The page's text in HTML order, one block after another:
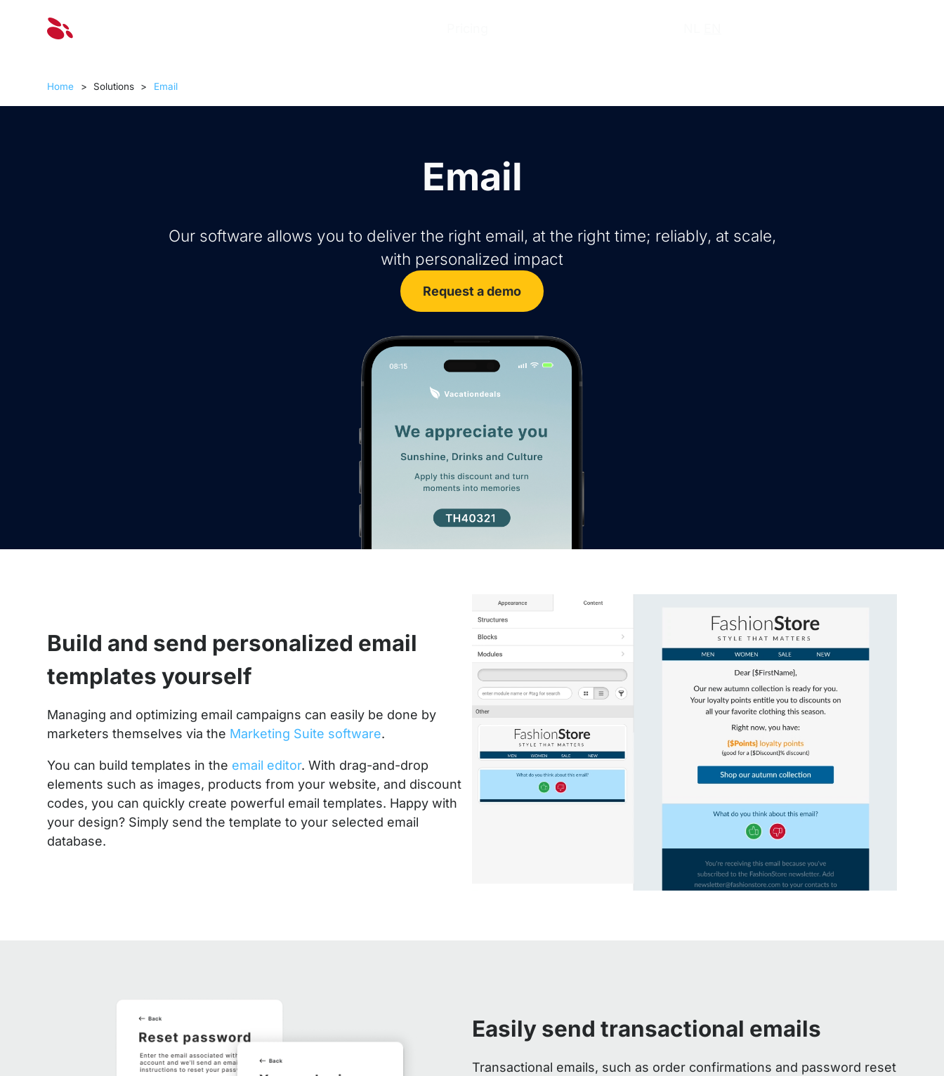
Home > Solutions > Email
Email
Our software allows you to deliver the right email, at the right time; reliably, at scale,
with personalized impact
Request a demo
Build and send personalized email
templates yourself
Managing and optimizing email campaigns can easily be done by
marketers themselves via the Marketing Suite software.
You can build templates in the email editor. With drag-and-drop
elements such as images, products from your website, and discount
codes, you can quickly create powerful email templates. Happy with
your design? Simply send the template to your selected email
database.
Easily send transactional emails
Transactional emails, such as order confirmations and password reset